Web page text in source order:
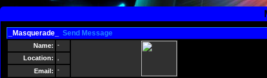
_Masquerade_ Send Message
Name: -
Location:
Email: -